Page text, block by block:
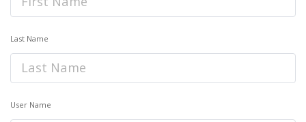
Last Name
User Name